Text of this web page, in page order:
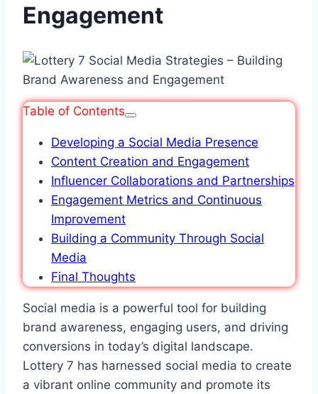
Engagement
Table of Contents
Developing a Social Media Presence
Content Creation and Engagement
Influencer Collaborations and Partnerships
Engagement Metrics and Continuous
Improvement
Building a Community Through Social
Media
Final Thoughts
Social media is a powerful tool for building
brand awareness, engaging users, and driving
conversions in today’s digital landscape.
Lottery 7 has harnessed social media to create
a vibrant online community and promote its